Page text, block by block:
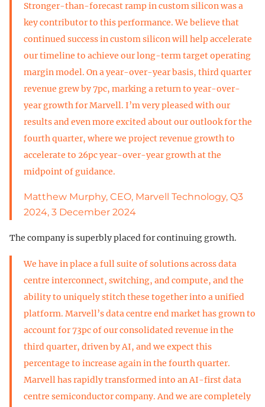
Stronger-than-forecast ramp in custom silicon was a
key contributor to this performance. We believe that
continued success in custom silicon will help accelerate
our timeline to achieve our long-term target operating
margin model. On a year-over-year basis, third quarter
revenue grew by 7pc, marking a return to year-over-
year growth for Marvell. I’m very pleased with our
results and even more excited about our outlook for the
fourth quarter, where we project revenue growth to
accelerate to 26pc year-over-year growth at the
midpoint of guidance.
Matthew Murphy, CEO, Marvell Technology, Q3
2024, 3 December 2024
The company is superbly placed for continuing growth.
We have in place a full suite of solutions across data
centre interconnect, switching, and compute, and the
ability to uniquely stitch these together into a unified
platform. Marvell’s data centre end market has grown to
account for 73pc of our consolidated revenue in the
third quarter, driven by AI, and we expect this
percentage to increase again in the fourth quarter.
Marvell has rapidly transformed into an AI-first data
centre semiconductor company. And we are completely